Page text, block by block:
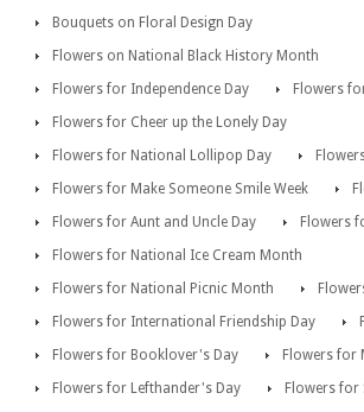
Bouquets on Floral Design Day
Flowers on National Black History Month
Flowers for Independence Day
Flowers
Flowers for Cheer up the Lonely Day
Flowers for National Lollipop Day
Flowers for Make Someone Smile Week
Flowers for Aunt and Uncle Day
Flowers
Flowers for National Ice Cream Month
Flowers for National Picnic Month
Flowers for International Friendship Day
Flowers for Booklover's Day
Flowers for
Flowers for Lefthander's Day
Flowers for